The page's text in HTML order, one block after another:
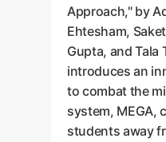
Approach," by
Ehtesham,
Gupta, and Tala
introduces an
to combat the
system, MEGA,
students away